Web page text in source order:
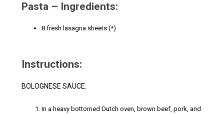
Pasta – Ingredients:
8 fresh lasagna sheets (*)
Instructions:
BOLOGNESE SAUCE:
In a heavy bottomed Dutch oven, brown beef, pork, and